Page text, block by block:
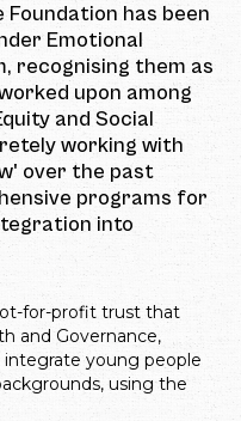
has been
Emotional
recognising them as
upon among
and Social
working with
over the past
programs for
into
for-profit trust that
and Governance,
integrate young people
using the